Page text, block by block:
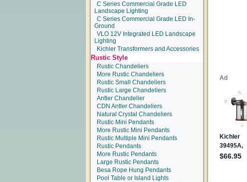
C Series Commercial Grade LED
Landscape Lighting
C Series Commercial Grade LED In-
Ground
VLO 12V Integrated LED Landscape
Lighting
Kichler Transformers and Accessories
Rustic Style
Rustic Chandeliers
More Rustic Chandeliers
Rustic Small Chandeliers
Rustic Large Chandeliers
Antler Chandelier
CDN Antler Chandeliers
Natural Crystal Chandeliers
Rustic Mini Pendants
More Rustic Mini Pendants
Rustic Multiple Mini Pendants
Rustic Pendants
More Rustic Pendants
Large Rustic Pendants
Besa Rope Hung Pendants
Pool Table or Island Lights